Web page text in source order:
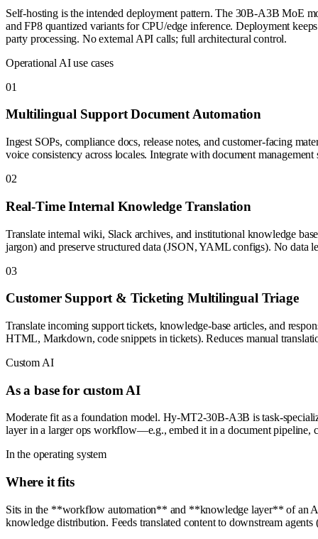
Self-hosting is the intended deployment pattern. The 30B-A3B MoE
and FP8 quantized variants for CPU/edge inference. Deployment
party processing. No external API calls; full architectural control.
Operational AI use cases
01
Multilingual Support Document Automation
Ingest SOPs, compliance docs, release notes, and customer-facing
voice consistency across locales. Integrate with document
02
Real-Time Internal Knowledge Translation
Translate internal wiki, Slack archives, and institutional knowledge
jargon) and preserve structured data (JSON, YAML configs). No data
03
Customer Support & Ticketing Multilingual Triage
Translate incoming support tickets, knowledge-base articles, and
HTML, Markdown, code snippets in tickets). Reduces manual
Custom AI
As a base for custom AI
Moderate fit as a foundation model. Hy-MT2-30B-A3B is task-
layer in a larger ops workflow—e.g., embed it in a document pipeline,
In the operating system
Where it fits
Sits in the **workflow automation** and **knowledge layer** of an AI
knowledge distribution. Feeds translated content to downstream